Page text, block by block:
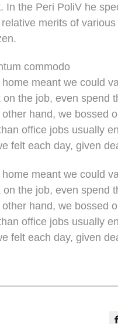
In the Peri PoliV he
merits of
commodo
meant we could
the job, even spend
hand, we bossed
office jobs usually
felt each day, given
meant we could
the job, even spend
hand, we bossed
office jobs usually
felt each day, given
